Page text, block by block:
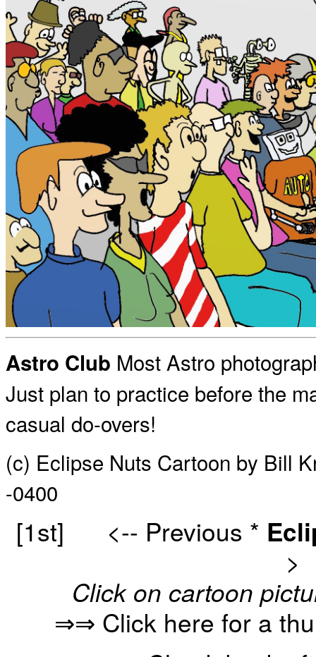
Astro Club Most Astro
Just plan to practice before the
casual do-overs!
(c) Eclipse Nuts Cartoon by Bill
-0400
[1st] <-- Previous *
>
Click on cartoon
⇒⇒ Click here for a